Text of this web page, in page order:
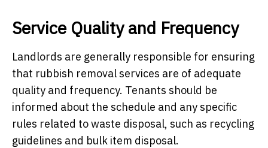
Service Quality and Frequency
Landlords are generally responsible for ensuring
that rubbish removal services are of adequate
quality and frequency. Tenants should be
informed about the schedule and any specific
rules related to waste disposal, such as recycling
guidelines and bulk item disposal.